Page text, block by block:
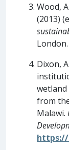
Wood,
(2013)
London.
Dixon,
wetland
from
Malawi.
https://